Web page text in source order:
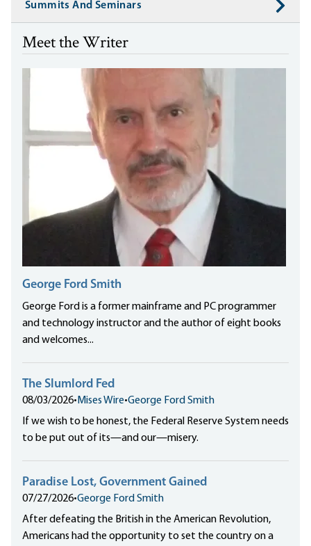
Summits And Seminars
Meet the Writer
George Ford Smith
George Ford is a former mainframe and PC programmer
and technology instructor and the author of eight books
and welcomes...
The Slumlord Fed
08/03/2026• Mises Wire•George Ford Smith
If we wish to be honest, the Federal Reserve System needs
to be put out of its—and our—misery.
Paradise Lost, Government Gained
07/27/2026•George Ford Smith
After defeating the British in the American Revolution,
Americans had the opportunity to set the country on a